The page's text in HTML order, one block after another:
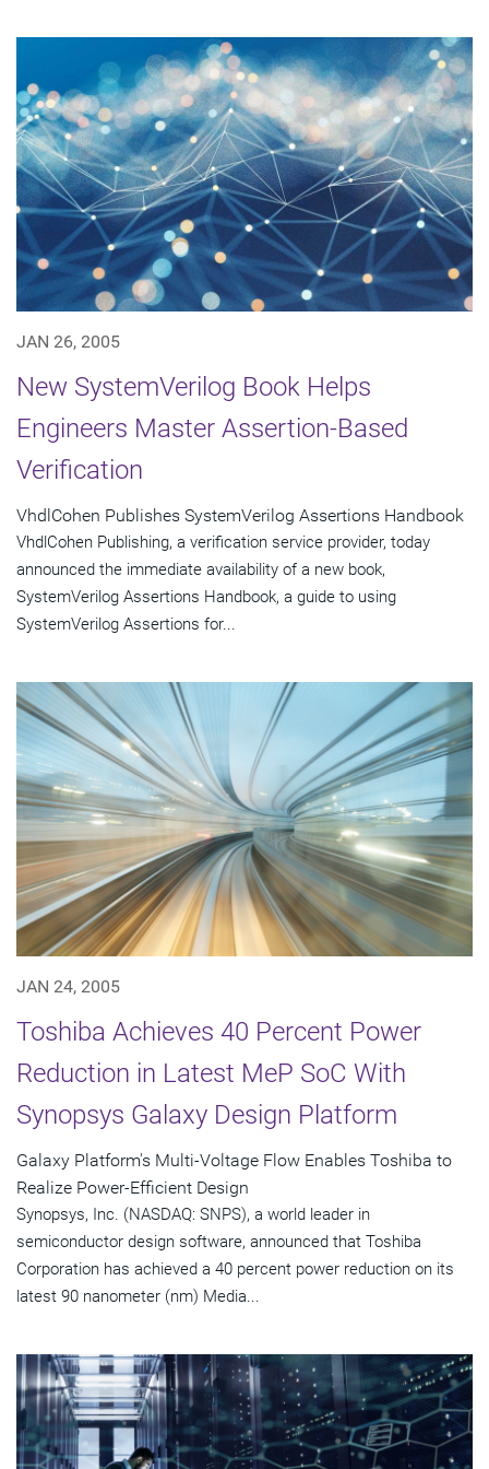
JAN 26, 2005
New SystemVerilog Book Helps
Engineers Master Assertion-Based
Verification
VhdlCohen Publishes SystemVerilog Assertions Handbook
VhdlCohen Publishing, a verification service provider, today
announced the immediate availability of a new book,
SystemVerilog Assertions Handbook, a guide to using
SystemVerilog Assertions for...
JAN 24, 2005
Toshiba Achieves 40 Percent Power
Reduction in Latest MeP SoC With
Synopsys Galaxy Design Platform
Galaxy Platform's Multi-Voltage Flow Enables Toshiba to
Realize Power-Efficient Design
Synopsys, Inc. (NASDAQ: SNPS), a world leader in
semiconductor design software, announced that Toshiba
Corporation has achieved a 40 percent power reduction on its
latest 90 nanometer (nm) Media...